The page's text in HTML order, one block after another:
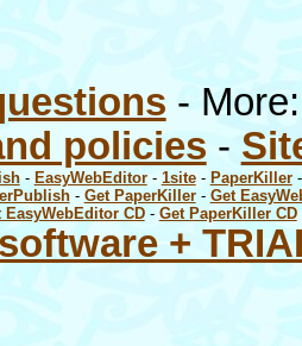
-
policies -
- EasyWebEditor- 1site- PaperKiller
- Get PaperKiller- Get
EasyWebEditor CD- Get PaperKiller CD
+